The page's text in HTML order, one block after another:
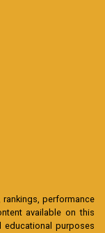
performance
available on this
purposes